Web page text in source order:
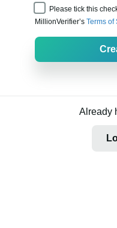
Please tick this
MillionVerifier’s Terms of
Already